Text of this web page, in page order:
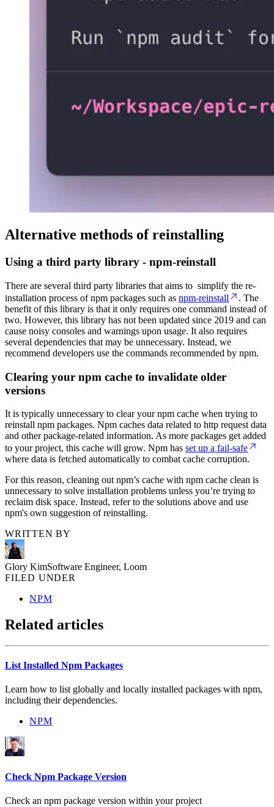
Alternative methods of reinstalling
Using a third party library - npm-reinstall
There are several third party libraries that aims to simplify the re-
installation process of npm packages such as npm-reinstall
. The
benefit of this library is that it only requires one command instead of
two. However, this library has not been updated since 2019 and can
cause noisy consoles and warnings upon usage. It also requires
several dependencies that may be unnecessary. Instead, we
recommend developers use the commands recommended by npm.
Clearing your npm cache to invalidate older
versions
It is typically unnecessary to clear your npm cache when trying to
reinstall npm packages. Npm caches data related to http request data
and other package-related information. As more packages get added
to your project, this cache will grow. Npm has set up a fail-safe
where data is fetched automatically to combat cache corruption.
For this reason, cleaning out npm’s cache with npm cache clean is
unnecessary to solve installation problems unless you’re trying to
reclaim disk space. Instead, refer to the solutions above and use
npm's own suggestion of reinstalling.
WRITTEN BY
Glory KimSoftware Engineer, Loom
FILED UNDER
NPM
Related articles
List Installed Npm Packages
Learn how to list globally and locally installed packages with npm,
including their dependencies.
NPM
Check Npm Package Version
Check an npm package version within your project